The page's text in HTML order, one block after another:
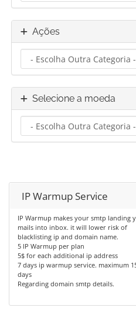
Ações
Selecione a moeda
IP Warmup Service
IP Warmup makes your smtp landing
mails into inbox. it will lower risk of
blacklisting ip and domain name.
5 IP Warmup per plan
5$ for each additional ip address
7 days ip warmup service. maximum
days
Regarding domain smtp details.